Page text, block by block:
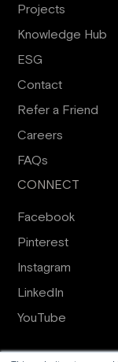
Projects
Knowledge Hub
ESG
Contact
Refer a Friend
Careers
FAQs
CONNECT
Facebook
Pinterest
Instagram
LinkedIn
YouTube